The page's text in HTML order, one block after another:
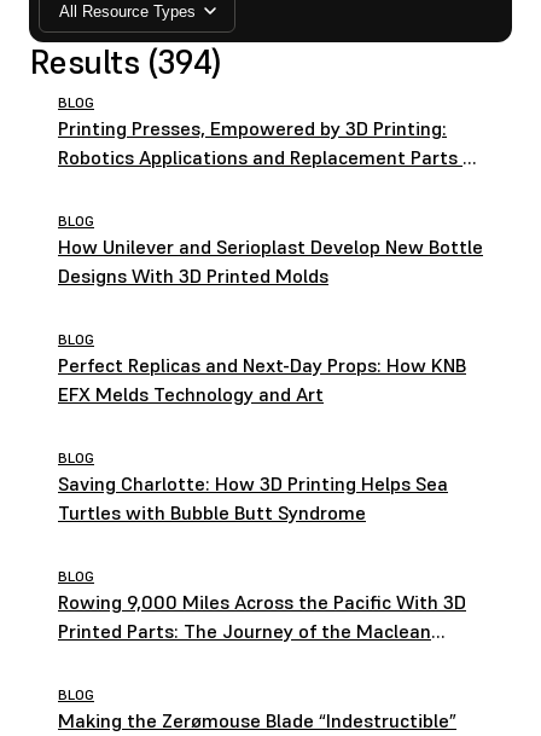
All Resource Types
Results (394)
BLOG
Printing Presses, Empowered by 3D Printing:
Robotics Applications and Replacement Parts at
BLOG
How Unilever and Serioplast Develop New Bottle
Designs With 3D Printed Molds
BLOG
Perfect Replicas and Next-Day Props: How KNB
EFX Melds Technology and Art
BLOG
Saving Charlotte: How 3D Printing Helps Sea
Turtles with Bubble Butt Syndrome
BLOG
Rowing 9,000 Miles Across the Pacific With 3D
Printed Parts: The Journey of the Maclean
BLOG
Making the Zerømouse Blade “Indestructible”